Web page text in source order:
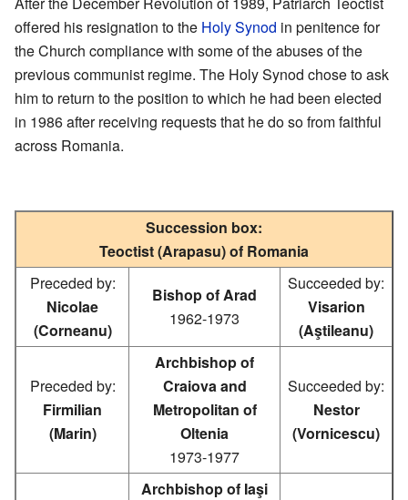
offered his resignation to the Holy Synod in penitence for
the Church compliance with some of the abuses of the
previous communist regime. The Holy Synod chose to ask
him to return to the position to which he had been elected
in 1986 after receiving requests that he do so from faithful
across Romania.
Succession box:
Teoctist (Arapasu) of Romania
Preceded by:
Nicolae
(Corneanu)
Bishop of Arad
1962-1973
Succeeded by:
Visarion
(Aştileanu)
Preceded by:
Firmilian
(Marin)
Archbishop of
Craiova and
Metropolitan of
Oltenia
1973-1977
Succeeded by:
Nestor
(Vornicescu)
Archbishop of Iaşi